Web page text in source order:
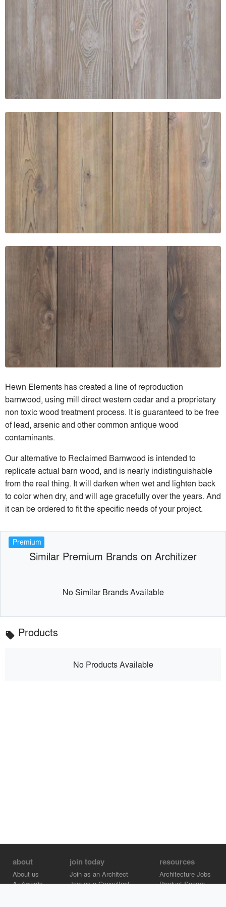
Hewn Elements has created a line of reproduction
barnwood, using mill direct western cedar and a proprietary
non toxic wood treatment process. It is guaranteed to be free
of lead, arsenic and other common antique wood
contaminants.
Our alternative to Reclaimed Barnwood is intended to
replicate actual barn wood, and is nearly indistinguishable
from the real thing. It will darken when wet and lighten back
to color when dry, and will age gracefully over the years. And
it can be ordered to fit the specific needs of your project.
Premium
Similar Premium Brands on Architizer
No Similar Brands Available
local_offer Products
No Products Available
about
About us
A+Awards
join today
Join as an Architect
Join as a Consultant
resources
Architecture Jobs
Product Search